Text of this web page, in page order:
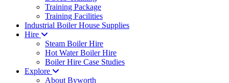
Training Package
Training Facilities
Industrial Boiler House Supplies
Hire
Steam Boiler Hire
Hot Water Boiler Hire
Boiler Hire Case Studies
Explore
About Byworth